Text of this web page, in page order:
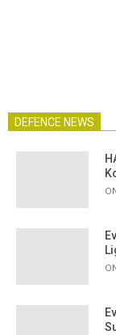
DEFENCE NEWS